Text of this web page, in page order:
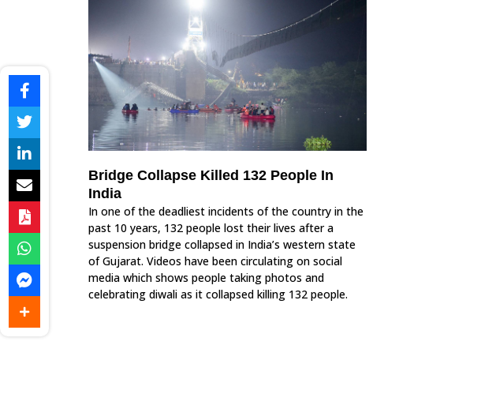
Bridge Collapse Killed 132 People In
India
In one of the deadliest incidents of the country in the
past 10 years, 132 people lost their lives after a
suspension bridge collapsed in India’s western state
of Gujarat. Videos have been circulating on social
media which shows people taking photos and
celebrating diwali as it collapsed killing 132 people.